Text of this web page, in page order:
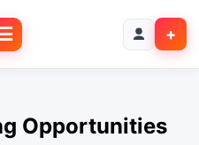
+
Opportunities